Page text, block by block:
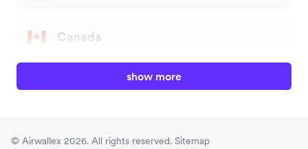
Canada
show more
© Airwallex 2026. All rights reserved. Sitemap